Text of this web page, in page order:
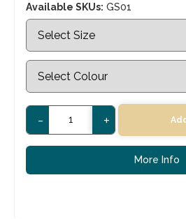
Available SKUs: GS01
- +
More Info